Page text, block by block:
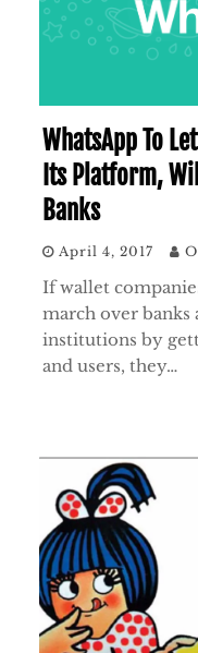
WhatsApp To
Its Platform,
Banks
April 4, 2017
If wallet
march over banks
institutions by
and users, they…